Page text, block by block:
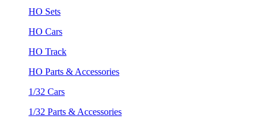
HO Sets
HO Cars
HO Track
HO Parts & Accessories
1/32 Cars
1/32 Parts & Accessories